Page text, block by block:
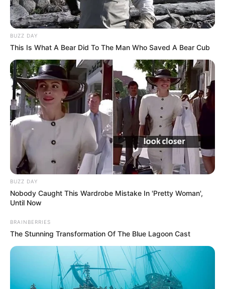
BUZZ DAY
This Is What A Bear Did To The Man Who Saved A Bear Cub
BUZZ DAY
Nobody Caught This Wardrobe Mistake In 'Pretty Woman',
Until Now
BRAINBERRIES
The Stunning Transformation Of The Blue Lagoon Cast